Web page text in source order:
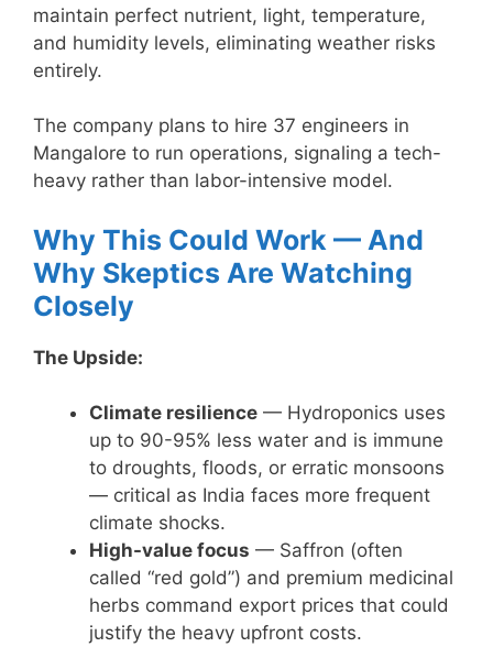
maintain perfect nutrient, light, temperature,
and humidity levels, eliminating weather risks
entirely.
The company plans to hire 37 engineers in
Mangalore to run operations, signaling a tech-
heavy rather than labor-intensive model.
Why This Could Work — And
Why Skeptics Are Watching
Closely
The Upside:
Climate resilience — Hydroponics uses
up to 90-95% less water and is immune
to droughts, floods, or erratic monsoons
— critical as India faces more frequent
climate shocks.
High-value focus — Saffron (often
called “red gold”) and premium medicinal
herbs command export prices that could
justify the heavy upfront costs.